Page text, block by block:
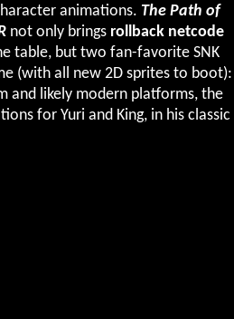
animations. The Path of
not only brings rollback netcode
table, but two fan-favorite SNK
(with all new 2D sprites to boot):
and likely modern platforms, the
for Yuri and King, in his classic